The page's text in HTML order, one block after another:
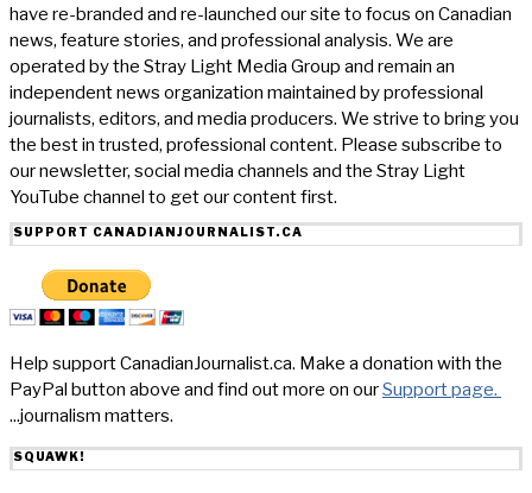
have re-branded and re-launched our site to focus on Canadian
news, feature stories, and professional analysis. We are
operated by the Stray Light Media Group and remain an
independent news organization maintained by professional
journalists, editors, and media producers. We strive to bring you
the best in trusted, professional content. Please subscribe to
our newsletter, social media channels and the Stray Light
YouTube channel to get our content first.
SUPPORT CANADIANJOURNALIST.CA
Help support CanadianJournalist.ca. Make a donation with the
PayPal button above and find out more on ourSupport page.
...journalism matters.
SQUAWK!